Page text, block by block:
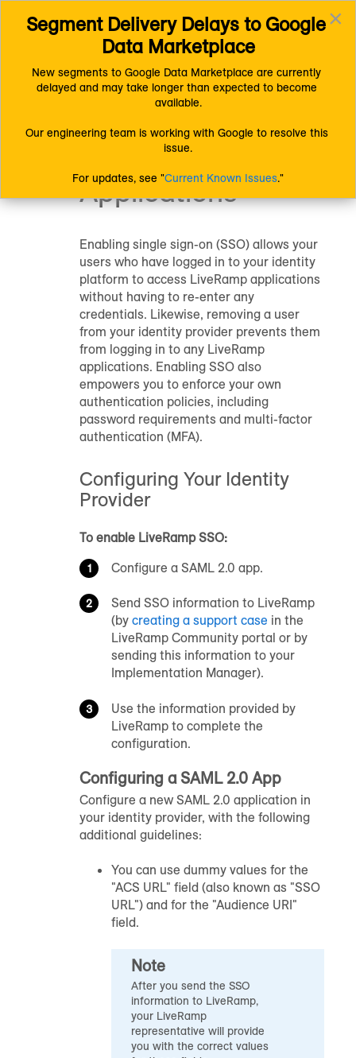
Connect (AM 1.0) Documentation
Getting Started
Resources
Setup
Enable Single Sign-On for LiveRamp Applications
Enable Single
Sign-On for
LiveRamp
Applications
Enabling single sign-on (SSO) allows your
users who have logged in to your identity
platform to access LiveRamp applications
without having to re-enter any
credentials. Likewise, removing a user
from your identity provider prevents them
from logging in to any LiveRamp
applications. Enabling SSO also
empowers you to enforce your own
authentication policies, including
password requirements and multi-factor
authentication (MFA).
Configuring Your Identity
Provider
To enable LiveRamp SSO:
Configure a SAML 2.0 app.
Send SSO information to LiveRamp
(by creating a support case in the
LiveRamp Community portal or by
sending this information to your
Implementation Manager).
Use the information provided by
LiveRamp to complete the
configuration.
Configuring a SAML 2.0 App
Configure a new SAML 2.0 application in
your identity provider, with the following
additional guidelines:
You can use dummy values for the
"ACS URL" field (also known as "SSO
URL") and for the "Audience URI"
field.
Note
After you send the SSO
information to LiveRamp,
your LiveRamp
representative will provide
you with the correct values
×
Segment Delivery Delays to Google
Data Marketplace
New segments to Google Data Marketplace are currently
delayed and may take longer than expected to become
available.
Our engineering team is working with Google to resolve this
issue.
For updates, see "Current Known Issues."